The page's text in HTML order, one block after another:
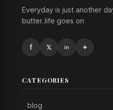
Everyday is just another
butter..life goes on
CATEGORIES
blog